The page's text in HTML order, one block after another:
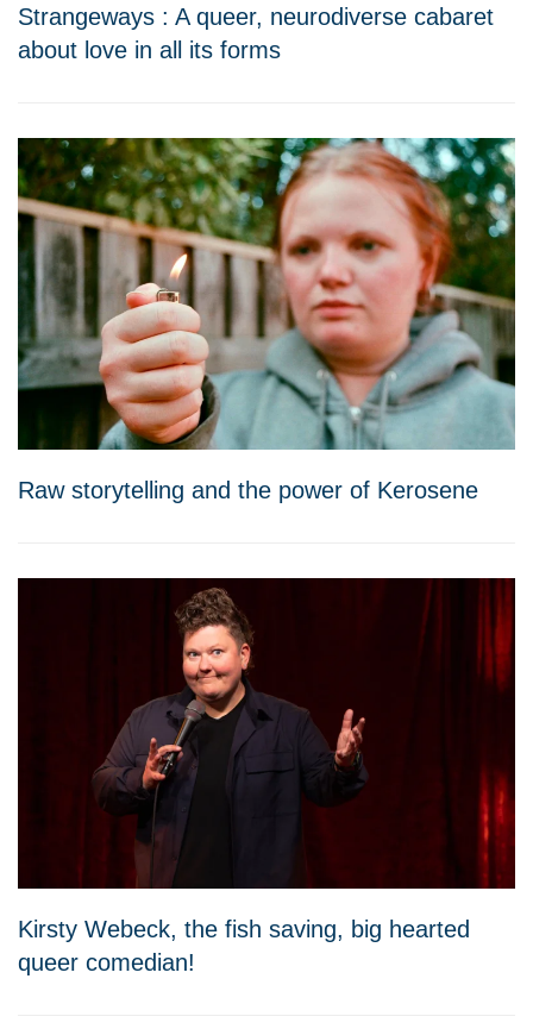
Strangeways : A queer, neurodiverse cabaret
about love in all its forms
Raw storytelling and the power of Kerosene
Kirsty Webeck, the fish saving, big hearted
queer comedian!